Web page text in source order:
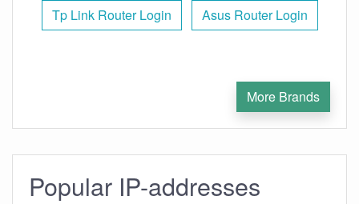
Tp Link Router Login Asus Router Login
More Brands
Popular IP-addresses